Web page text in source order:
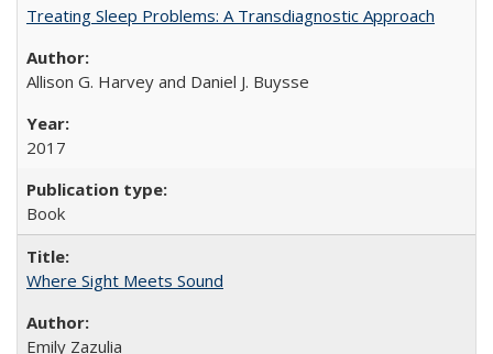
Treating Sleep Problems: A Transdiagnostic Approach
Allison G. Harvey and Daniel J. Buysse
2017
Book
Where Sight Meets Sound
Emily Zazulia